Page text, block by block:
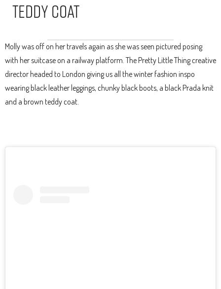
Teddy Coat
Molly was off on her travels again as she was seen pictured posing
with her suitcase on a railway platform. The Pretty Little Thing creative
director headed to London giving us all the winter fashion inspo
wearing black leather leggings, chunky black boots, a black Prada knit
and a brown teddy coat.